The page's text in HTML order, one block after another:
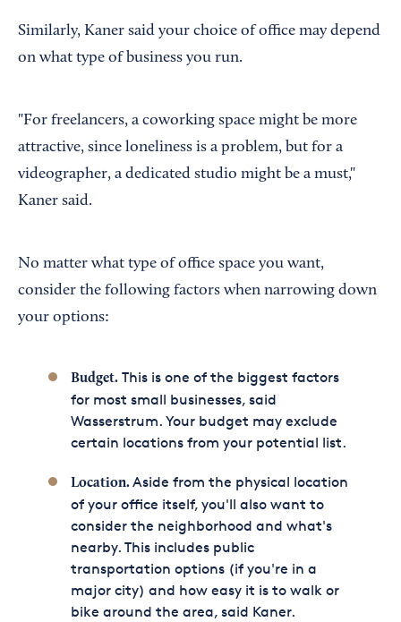
Similarly, Kaner said your choice of office may depend
on what type of business you run.
"For freelancers, a coworking space might be more
attractive, since loneliness is a problem, but for a
videographer, a dedicated studio might be a must,"
Kaner said.
No matter what type of office space you want,
consider the following factors when narrowing down
your options:
Budget.This is one of the biggest factors
for most small businesses, said
Wasserstrum. Your budget may exclude
certain locations from your potential list.
Location.Aside from the physical location
of your office itself, you'll also want to
consider the neighborhood and what's
nearby. This includes public
transportation options (if you're in a
major city) and how easy it is to walk or
bike around the area, said Kaner.